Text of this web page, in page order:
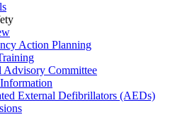
Action Planning
Advisory Committee
External Defibrillators (AEDs)